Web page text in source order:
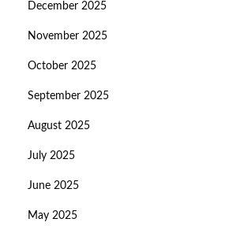
December 2025
November 2025
October 2025
September 2025
August 2025
July 2025
June 2025
May 2025